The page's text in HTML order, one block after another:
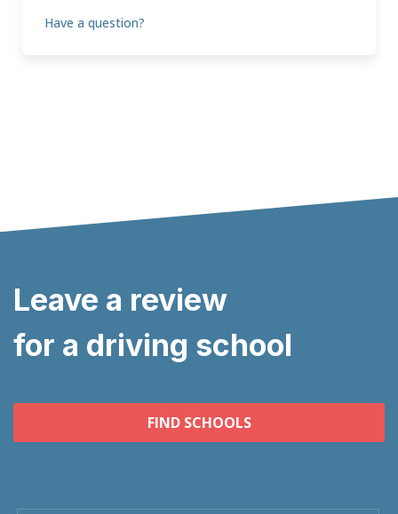
Have a question?
Leave a review
for a driving school
FIND SCHOOLS